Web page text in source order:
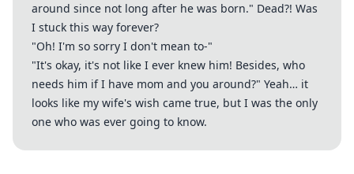
around since not long after he was born." Dead?! Was
I stuck this way forever?
"Oh! I'm so sorry I don't mean to-"
"It's okay, it's not like I ever knew him! Besides, who
needs him if I have mom and you around?" Yeah… it
looks like my wife's wish came true, but I was the only
one who was ever going to know.